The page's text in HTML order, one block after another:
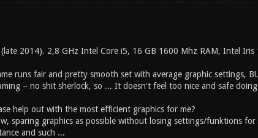
2014). 2,8 GHz Intel Core i5, 16 GB 1600 Mhz RAM, Intel Iris
runs fair and pretty smooth set with average graphic settings,
– no shit sherlock, so ... It doesn't feel too nice and safe
help out with the most efficient graphics for me?
sparing graphics as possible without losing settings/funktions
and such ...